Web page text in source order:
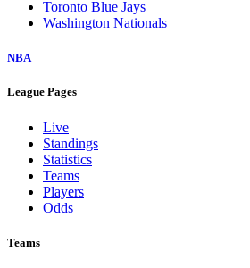
Toronto Blue Jays
Washington Nationals
NBA
League Pages
Live
Standings
Statistics
Teams
Players
Odds
Teams